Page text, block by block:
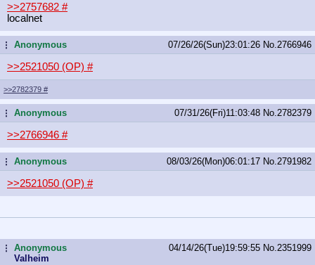
>>2757682 #
localnet
...Anonymous 07/26/26(Sun)23:01:26 No. 2766946
>>2521050 (OP) #
>>2782379 #
...Anonymous 07/31/26(Fri)11:03:48 No. 2782379
>>2766946 #
...Anonymous 08/03/26(Mon)06:01:17 No. 2791982
>>2521050 (OP) #
...Anonymous
Valheim
04/14/26(Tue)19:59:55 No. 2351999